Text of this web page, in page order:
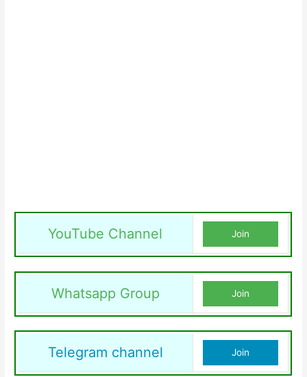
YouTube Channel Join
Whatsapp Group Join
Telegram channel Join